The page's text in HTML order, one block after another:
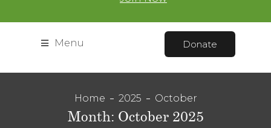
Menu Donate
Month: October 2025
Home 2025 October